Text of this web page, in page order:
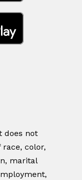
does not
color,
marital